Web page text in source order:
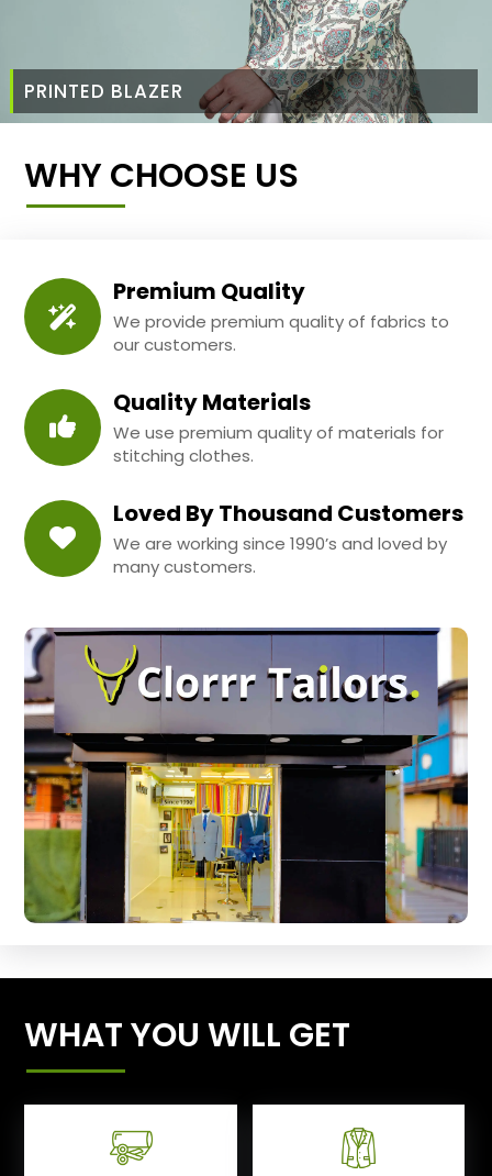
PRINTED BLAZER
WHY CHOOSE US
Premium Quality
We provide premium quality of fabrics to
our customers.
Quality Materials
We use premium quality of materials for
stitching clothes.
Loved By Thousand Customers
We are working since 1990’s and loved by
many customers.
WHAT YOU WILL GET